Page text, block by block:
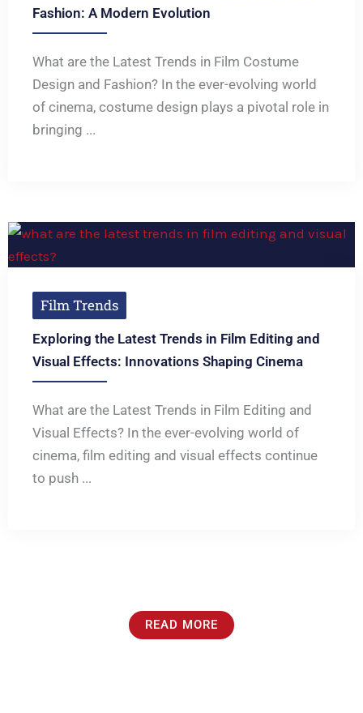
Fashion: A Modern Evolution
What are the Latest Trends in Film Costume
Design and Fashion? In the ever-evolving world
of cinema, costume design plays a pivotal role in
bringing ...
Film Trends
Exploring the Latest Trends in Film Editing and
Visual Effects: Innovations Shaping Cinema
What are the Latest Trends in Film Editing and
Visual Effects? In the ever-evolving world of
cinema, film editing and visual effects continue
to push ...
READ MORE